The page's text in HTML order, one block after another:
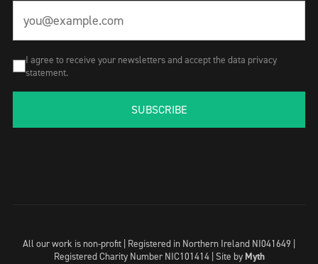
I agree to receive your newsletters and accept the data privacy
statement.
SUBSCRIBE
All our work is non-profit | Registered in Northern Ireland NI041649 |
Registered Charity Number NIC101414 | Site by Myth